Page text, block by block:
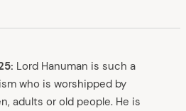
Lord Hanuman is such a
who is worshipped by
adults or old people. He is